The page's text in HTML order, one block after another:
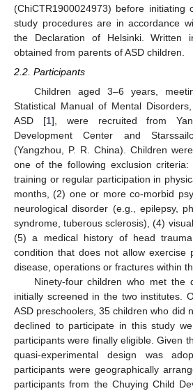
(ChiCTR1900024973) before initiating
study procedures are in accordance
the Declaration of Helsinki. Written
obtained from parents of ASD children.
2.2. Participants
Children aged 3–6 years,
Statistical Manual of Mental
ASD [1], were recruited from
Development Center and
(Yangzhou, P. R. China). Children
one of the following exclusion
training or regular participation in
months, (2) one or more co-morbid
neurological disorder (e.g., epilepsy,
syndrome, tuberous sclerosis), (4)
(5) a medical history of head
condition that does not allow exercise
disease, operations or fractures within
Ninety-four children who met the
initially screened in the two institutes.
ASD preschoolers, 35 children who did
declined to participate in this study
participants were finally eligible. Given
quasi-experimental design was
participants were geographically
participants from the Chuying Child